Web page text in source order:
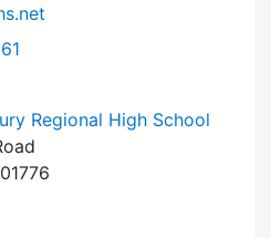
Regional High School
Regional High School